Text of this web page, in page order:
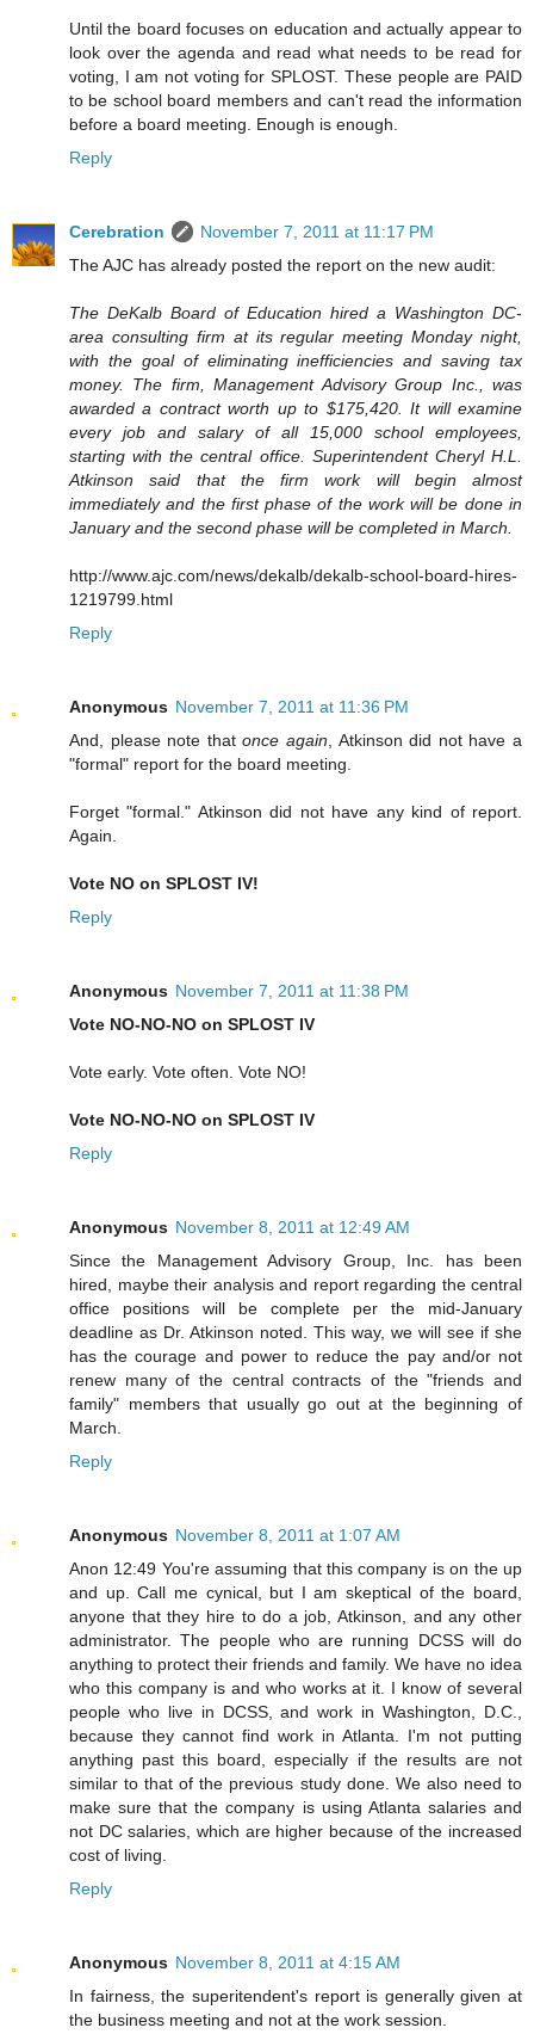
Until the board focuses on education and actually appear to
look over the agenda and read what needs to be read for
voting, I am not voting for SPLOST. These people are PAID
to be school board members and can't read the information
before a board meeting. Enough is enough.
Reply
Cerebration
November 7, 2011 at 11:17 PM
The AJC has already posted the report on the new audit:
The DeKalb Board of Education hired a Washington DC-
area consulting firm at its regular meeting Monday night,
with the goal of eliminating inefficiencies and saving tax
money. The firm, Management Advisory Group Inc., was
awarded a contract worth up to $175,420. It will examine
every job and salary of all 15,000 school employees,
starting with the central office. Superintendent Cheryl H.L.
Atkinson said that the firm work will begin almost
immediately and the first phase of the work will be done in
January and the second phase will be completed in March.
http://www.ajc.com/news/dekalb/dekalb-school-board-hires-
1219799.html
Reply
Anonymous November 7, 2011 at 11:36 PM
And, please note thatonce again , Atkinson did not have a
"formal" report for the board meeting.
Forget "formal." Atkinson did not have any kind of report.
Again.
Vote NO on SPLOST IV!
Reply
Anonymous November 7, 2011 at 11:38 PM
Vote NO-NO-NO on SPLOST IV
Vote early. Vote often. Vote NO!
Vote NO-NO-NO on SPLOST IV
Reply
Anonymous November 8, 2011 at 12:49 AM
Since the Management Advisory Group, Inc. has been
hired, maybe their analysis and report regarding the central
office positions will be complete per the mid-January
deadline as Dr. Atkinson noted. This way, we will see if she
has the courage and power to reduce the pay and/or not
renew many of the central contracts of the "friends and
family" members that usually go out at the beginning of
March.
Reply
Anonymous November 8, 2011 at 1:07 AM
Anon 12:49 You're assuming that this company is on the up
and up. Call me cynical, but I am skeptical of the board,
anyone that they hire to do a job, Atkinson, and any other
administrator. The people who are running DCSS will do
anything to protect their friends and family. We have no idea
who this company is and who works at it. I know of several
people who live in DCSS, and work in Washington, D.C.,
because they cannot find work in Atlanta. I'm not putting
anything past this board, especially if the results are not
similar to that of the previous study done. We also need to
make sure that the company is using Atlanta salaries and
not DC salaries, which are higher because of the increased
cost of living.
Reply
Anonymous November 8, 2011 at 4:15 AM
In fairness, the superitendent's report is generally given at
the business meeting and not at the work session.